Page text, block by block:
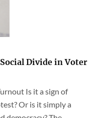
Divide in Voter
Is it a sign of
Or is it simply a